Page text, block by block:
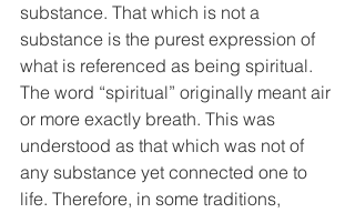
substance. That which is not a
substance is the purest expression of
what is referenced as being spiritual.
The word “spiritual” originally meant air
or more exactly breath. This was
understood as that which was not of
any substance yet connected one to
life. Therefore, in some traditions,